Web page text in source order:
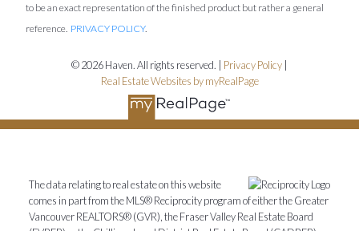
to be an exact representation of the finished product but rather a general
reference. PRIVACY POLICY.
© 2026 Haven. All rights reserved. | Privacy Policy
Real Estate Websites by myRealPage
The data relating to real estate on this website
comes in part from the MLS® Reciprocity program of either the Greater
Vancouver REALTORS® (GVR), the Fraser Valley Real Estate Board